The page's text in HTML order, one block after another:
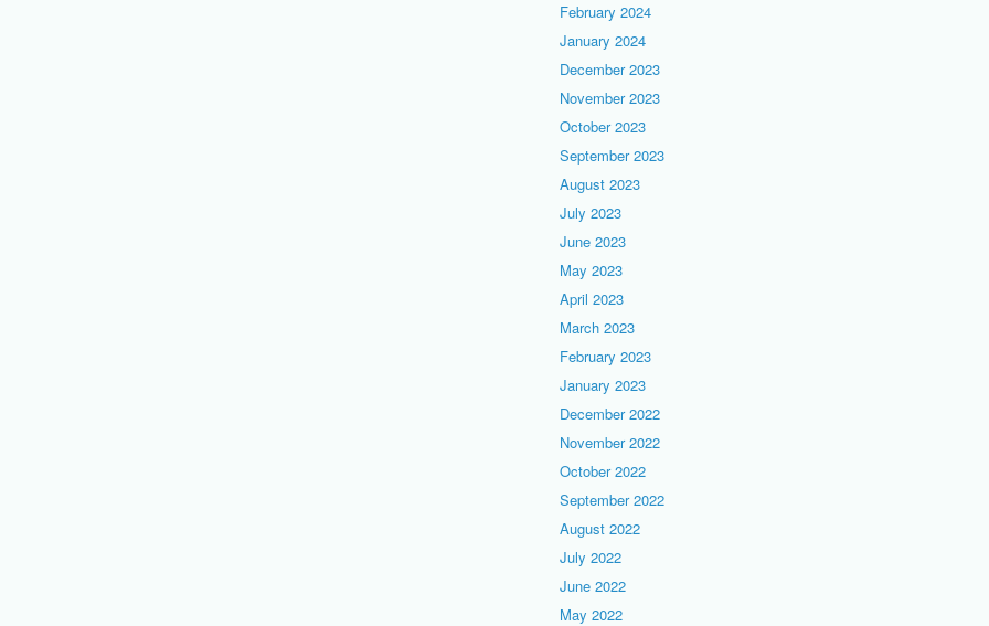
February 2024
January 2024
December 2023
November 2023
October 2023
September 2023
August 2023
July 2023
June 2023
May 2023
April 2023
March 2023
February 2023
January 2023
December 2022
November 2022
October 2022
September 2022
August 2022
July 2022
June 2022
May 2022